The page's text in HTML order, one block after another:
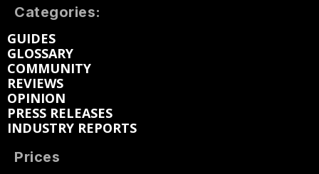
Categories:
GUIDES
GLOSSARY
COMMUNITY
REVIEWS
OPINION
PRESS RELEASES
INDUSTRY REPORTS
Prices